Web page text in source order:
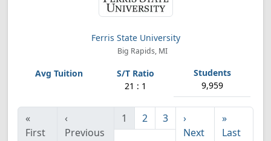
Ferris State University
Big Rapids, MI
21 : 1 9,959
«
First
‹
Previous
1 2 3
›
Next
»
Last